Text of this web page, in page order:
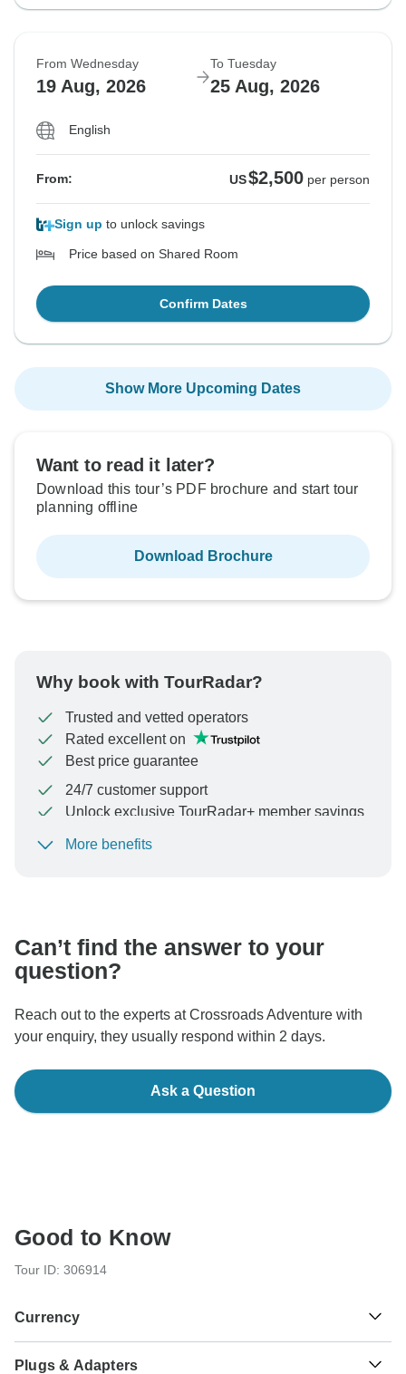
From Wednesday
19 Aug, 2026
To Tuesday
25 Aug, 2026
English
From: US$2,500 per person
Sign up to unlock savings
Price based on Shared Room
Confirm Dates
Show More Upcoming Dates
Want to read it later?
Download this tour’s PDF brochure and start tour
planning offline
Download Brochure
Why book with TourRadar?
Trusted and vetted operators
Rated excellent on
Best price guarantee
24/7 customer support
Unlock exclusive TourRadar+ member savings
To protect your payment and ensure your booking will
More benefits
Can’t find the answer to your
question?
Reach out to the experts at Crossroads Adventure with
your enquiry, they usually respond within 2 days.
Ask a Question
Good to Know
Tour ID: 306914
Currency
Plugs & Adapters